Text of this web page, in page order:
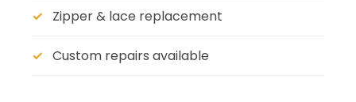
Zipper & lace replacement
Custom repairs available